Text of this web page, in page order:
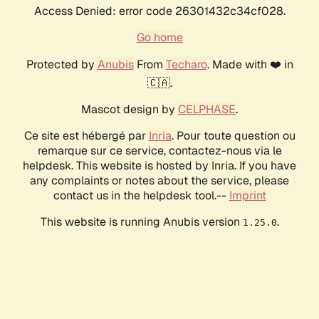
Access Denied: error code 26301432c34cf028.
Go home
Protected by AnubisFrom Techaro. Made with ❤️ in
🇨🇦.
Mascot design by CELPHASE.
Ce site est hébergé par Inria. Pour toute question ou
remarque sur ce service, contactez-nous via le
helpdesk. This website is hosted by Inria. If you have
any complaints or notes about the service, please
contact us in the helpdesk tool.-- Imprint
This website is running Anubis version 1.25.0.